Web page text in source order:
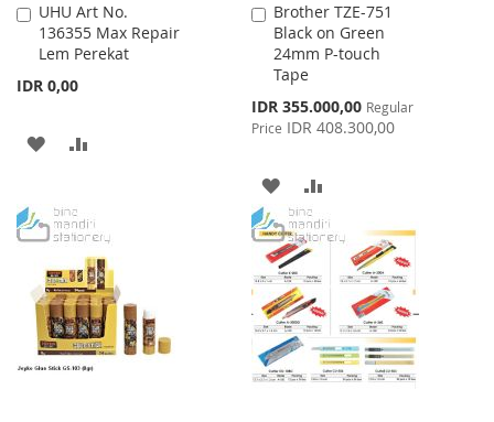
UHU Art No.
136355 Max Repair
Lem Perekat
IDR 0,00
Add
to
Cart
ADD
WISHCOMPARE
Brother TZE-751
Black on Green
24mm P-touch
Tape
Special
Price
IDR 355.000,00 Regular
Price IDR 408.300,00
Add
to
Cart
ADD
TO
WISH
LIST
TO
COMPARE